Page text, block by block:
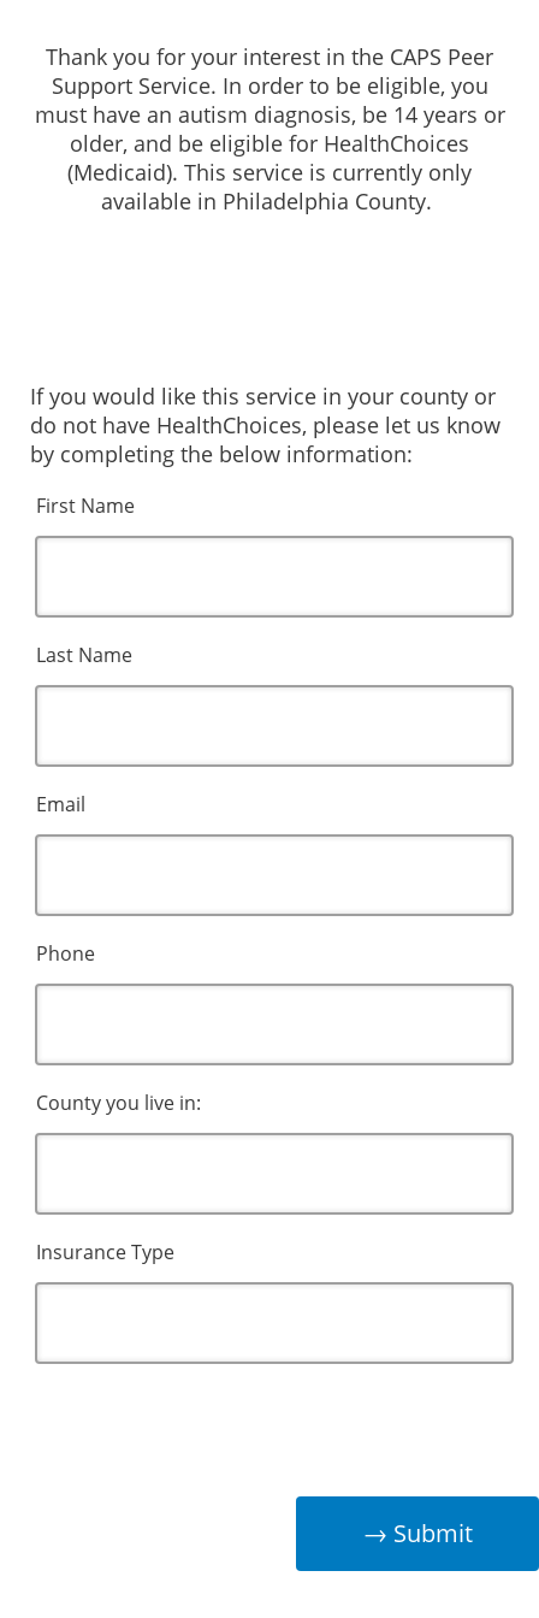
Thank you for your interest in the CAPS Peer
Support Service. In order to be eligible, you
must have an autism diagnosis, be 14 years or
older, and be eligible for HealthChoices
(Medicaid). This service is currently only
available in Philadelphia County.
If you would like this service in your county or
do not have HealthChoices, please let us know
by completing the below information:
First Name
Last Name
Email
Phone
County you live in:
Insurance Type